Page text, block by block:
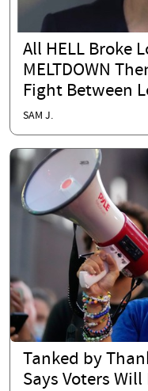
All HELL Broke
MELTDOWN
Fight Between
SAM J.
Tanked by
Says Voters